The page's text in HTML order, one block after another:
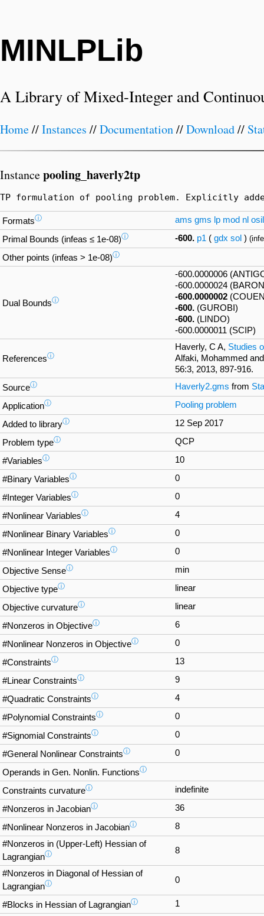
MINLPLib
A Library of Mixed-Integer and
Home//Instances //Documentation//Download//
Instancepooling_haverly2tp
TP formulation of pooling problem. Explicitly
Formatsⓘ ams gms lp mod nl osil
Primal Bounds (infeas ≤ 1e-08)ⓘ -600. p1 ( gdx sol )
Other points (infeas > 1e-08)ⓘ
Dual Boundsⓘ
-600.0000006
-600.0000024
-600.0000002
-600. (GUROBI)
-600. (LINDO)
-600.0000011 (SCIP)
Referencesⓘ
Haverly, C A, Studies
Alfaki, Mohammed
56:3, 2013, 897-916.
Sourceⓘ Haverly2.gms from
Applicationⓘ Pooling problem
Added to libraryⓘ 12 Sep 2017
Problem typeⓘ QCP
#Variablesⓘ 10
#Binary Variablesⓘ 0
#Integer Variablesⓘ 0
#Nonlinear Variablesⓘ 4
#Nonlinear Binary Variablesⓘ 0
#Nonlinear Integer Variablesⓘ 0
Objective Senseⓘ min
Objective typeⓘ linear
Objective curvatureⓘ linear
#Nonzeros in Objectiveⓘ 6
#Nonlinear Nonzeros in Objectiveⓘ 0
#Constraintsⓘ 13
#Linear Constraintsⓘ 9
#Quadratic Constraintsⓘ 4
#Polynomial Constraintsⓘ 0
#Signomial Constraintsⓘ 0
#General Nonlinear Constraintsⓘ 0
Operands in Gen. Nonlin. Functionsⓘ
Constraints curvatureⓘ indefinite
#Nonzeros in Jacobianⓘ 36
#Nonlinear Nonzeros in Jacobianⓘ
8
#Nonzeros in (Upper-Left) Hessian of
Lagrangianⓘ 8
#Nonzeros in Diagonal of Hessian of
Lagrangianⓘ 0
#Blocks in Hessian of Lagrangianⓘ
1